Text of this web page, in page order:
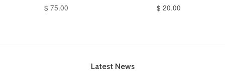
$ 75.00 $ 20.00
Latest News